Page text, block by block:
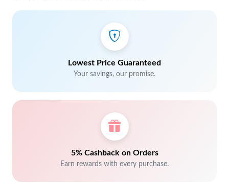
Lowest Price Guaranteed
Your savings, our promise.
5% Cashback on Orders
Earn rewards with every purchase.